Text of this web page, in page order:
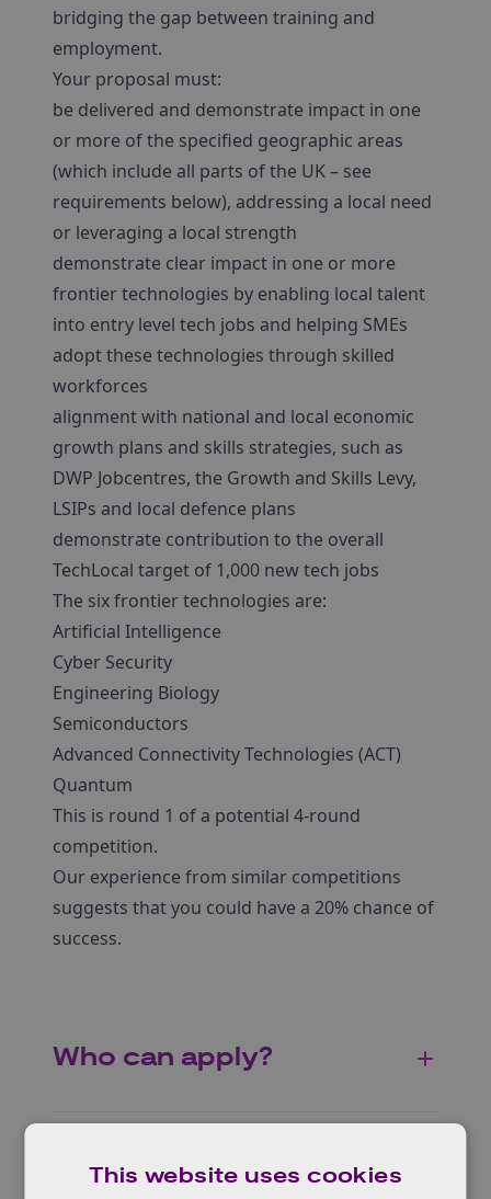
bridging the gap between training and
employment.
Your proposal must:
be delivered and demonstrate impact in one
or more of the specified geographic areas
(which include all parts of the UK – see
requirements below), addressing a local need
or leveraging a local strength
demonstrate clear impact in one or more
frontier technologies by enabling local talent
into entry level tech jobs and helping SMEs
adopt these technologies through skilled
workforces
alignment with national and local economic
growth plans and skills strategies, such as
DWP Jobcentres, the Growth and Skills Levy,
LSIPs and local defence plans
demonstrate contribution to the overall
TechLocal target of 1,000 new tech jobs
The six frontier technologies are:
Artificial Intelligence
Cyber Security
Engineering Biology
Semiconductors
Advanced Connectivity Technologies (ACT)
Quantum
This is round 1 of a potential 4-round
competition.
Our experience from similar competitions
suggests that you could have a 20% chance of
success.
Who can apply?
Geographical areas
This website uses cookies